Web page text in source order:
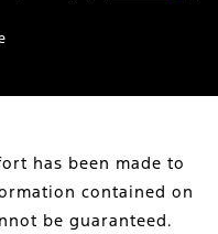
has been made to
contained on
be guaranteed.